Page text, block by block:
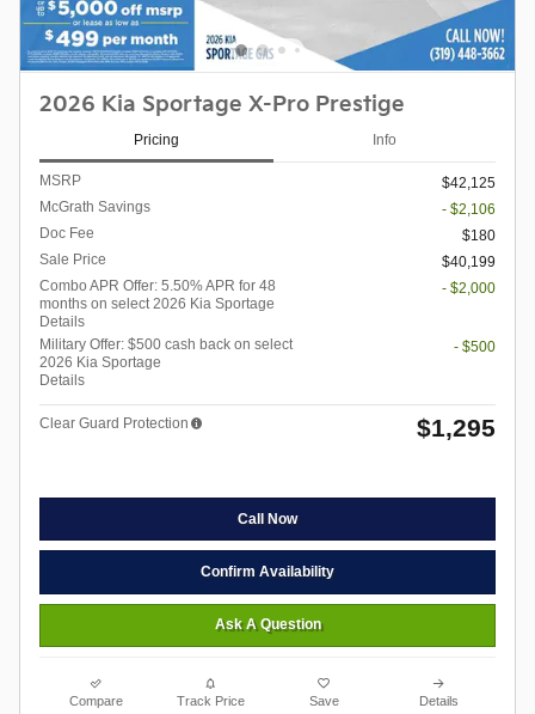
2026 Kia Sportage X-Pro Prestige
Pricing Info
MSRP
$42,125
McGrath Savings
- $2,106
Doc Fee
$180
Sale Price
$40,199
Combo APR Offer: 5.50% APR for 48
months on select 2026 Kia Sportage
Details
- $2,000
Military Offer: $500 cash back on select
2026 Kia Sportage
Details
- $500
Clear Guard Protection $1,295
Call Now
Confirm Availability
Ask A Question
Compare Track Price Save Details